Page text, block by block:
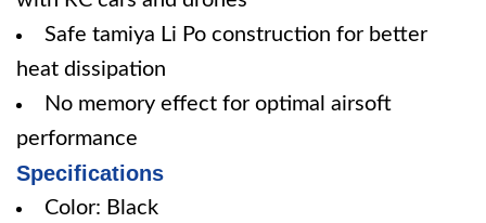
Safe tamiya Li Po construction for better
heat dissipation
No memory effect for optimal airsoft
performance
Specifications
Color: Black